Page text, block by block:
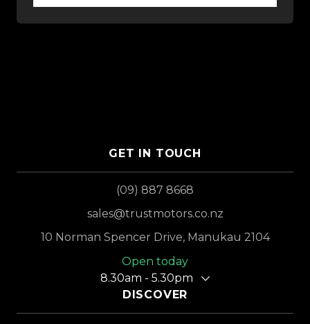
GET IN TOUCH
(09) 887 8668
sales@trustmotors.co.nz
10 Norman Spencer Drive, Manukau 2104
Open today
8.30am - 5.30pm
DISCOVER